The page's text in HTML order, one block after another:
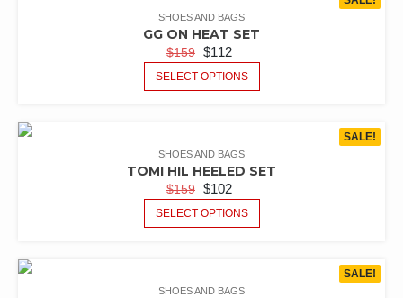
SHOES AND BAGS
GG ON HEAT SET
$159 $112
SELECT OPTIONS
SALE!
SHOES AND BAGS
TOMI HIL HEELED SET
$159 $102
SELECT OPTIONS
SALE!
SHOES AND BAGS